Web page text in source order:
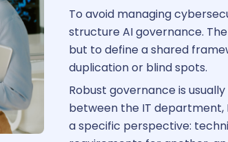
To avoid managing
structure AI governance.
but to define a shared
duplication or blind spots.
Robust governance is
between the IT department,
a specific perspective: